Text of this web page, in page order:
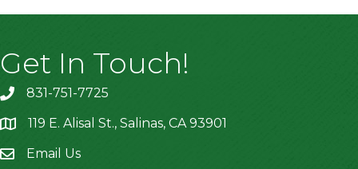
Get In Touch!
831-751-7725
location119 E. Alisal St., Salinas, CA 93901
Email Us